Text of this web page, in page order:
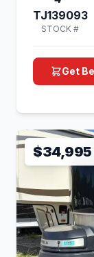
TJ139093
STOCK #
Get
$34,995